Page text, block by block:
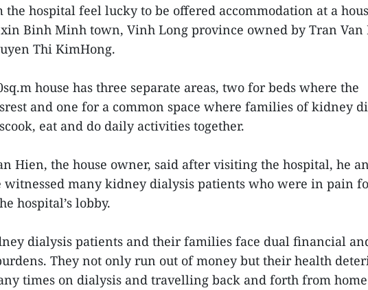
the hospital feel lucky to be offered accommodation at a
Binh Minh town, Vinh Long province owned by Tran Van
Thi KimHong.
house has three separate areas, two for beds where the
and one for a common space where families of kidney
eat and do daily activities together.
Hien, the house owner, said after visiting the hospital, he
many kidney dialysis patients who were in pain
hospital’s lobby.
dialysis patients and their families face dual financial
They not only run out of money but their health
times on dialysis and travelling back and forth from